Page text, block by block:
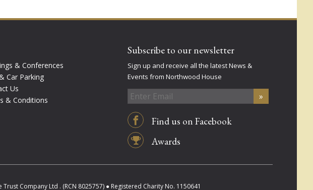
& Conferences
Car Parking
Us
& Conditions
Subscribe to our newsletter
Sign up and receive all the latest News &
Events from Northwood House
Find us on Facebook
Awards
Company Ltd . (RCN 8025757) ● Registered Charity No. 1150641